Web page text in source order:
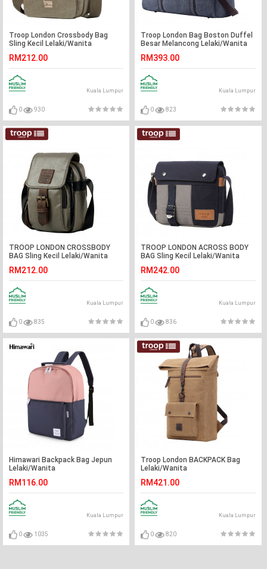
Troop London Crossbody Bag
Sling Kecil Lelaki/Wanita
RM212.00
Kuala Lumpur
0 930
Troop London Bag Boston Duffel
Besar Melancong Lelaki/Wanita
RM393.00
Kuala Lumpur
0 823
TROOP LONDON CROSSBODY
BAG Sling Kecil Lelaki/Wanita
RM212.00
Kuala Lumpur
0 835
TROOP LONDON ACROSS BODY
BAG Sling Kecil Lelaki/Wanita
RM242.00
Kuala Lumpur
0 836
Himawari Backpack Bag Jepun
Lelaki/Wanita
RM116.00
Kuala Lumpur
0 1035
Troop London BACKPACK Bag
Lelaki/Wanita
RM421.00
Kuala Lumpur
0 820